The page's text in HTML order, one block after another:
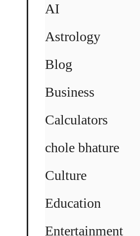
AI
Astrology
Blog
Business
Calculators
chole bhature
Culture
Education
Entertainment